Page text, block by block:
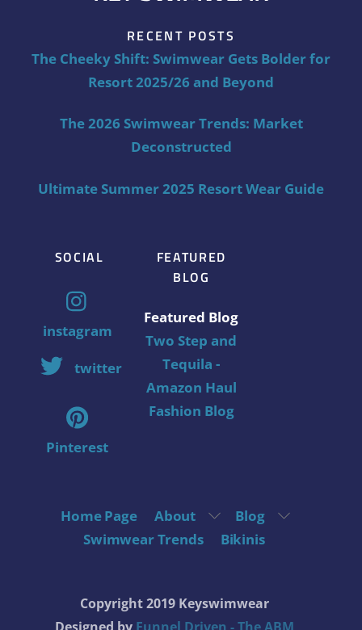
RECENT POSTS
The Cheeky Shift: Swimwear Gets Bolder for
Resort 2025/26 and Beyond
The 2026 Swimwear Trends: Market
Deconstructed
Ultimate Summer 2025 Resort Wear Guide
SOCIAL
instagram
twitter
Pinterest
FEATURED
BLOG
Featured Blog
Two Step and
Tequila -
Amazon Haul
Fashion Blog
Home Page About
Blog
Swimwear Trends
Bikinis
Copyright 2019 Keyswimwear